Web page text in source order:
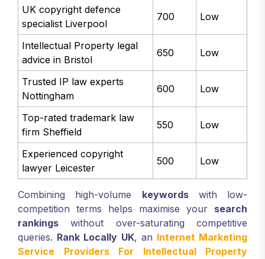
UK copyright defence
specialist Liverpool
700 Low
Intellectual Property legal
advice in Bristol
650 Low
Trusted IP law experts
Nottingham
600 Low
Top-rated trademark law
firm Sheffield
550 Low
Experienced copyright
lawyer Leicester
500 Low
Combining high-volume keywordswith low-
competition terms helps maximise your search
rankings without over-saturating competitive
queries. Rank Locally UK, an Internet Marketing
Service Providers For Intellectual Property